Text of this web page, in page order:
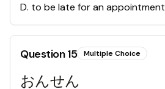
D. to be late for an appointment
Question15 Multiple Choice
おんせん